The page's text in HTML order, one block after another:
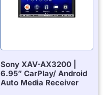
Sony XAV-AX3200 |
6.95” CarPlay/ Android
Auto Media Receiver